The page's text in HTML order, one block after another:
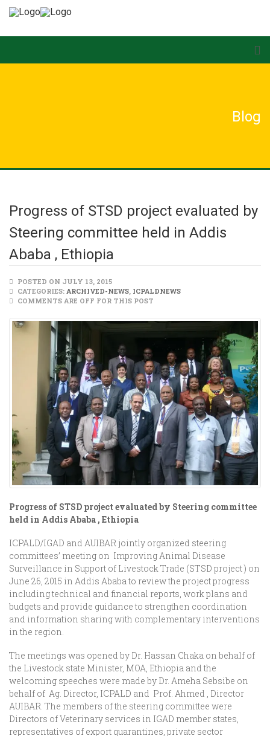
Blog
Progress of STSD project evaluated by
Steering committee held in Addis
Ababa , Ethiopia
POSTED ON JULY 13, 2015
CATEGORIES: ARCHIVED-NEWS, ICPALDNEWS
COMMENTS ARE OFF FOR THIS POST
Progress of STSD project evaluated by Steering committee
held in Addis Ababa , Ethiopia
ICPALD/IGAD and AUIBAR jointly organized steering
committees’ meeting on Improving Animal Disease
Surveillance in Support of Livestock Trade (STSD project ) on
June 26, 2015 in Addis Ababa to review the project progress
including technical and financial reports, work plans and
budgets and provide guidance to strengthen coordination
and information sharing with complementary interventions
in the region.
The meetings was opened by Dr. Hassan Chaka on behalf of
the Livestock state Minister, MOA, Ethiopia and the
welcoming speeches were made by Dr. Ameha Sebsibe on
behalf of Ag. Director, ICPALD and Prof. Ahmed , Director
AUIBAR. The members of the steering committee were
Directors of Veterinary services in IGAD member states,
representatives of export quarantines, private sector